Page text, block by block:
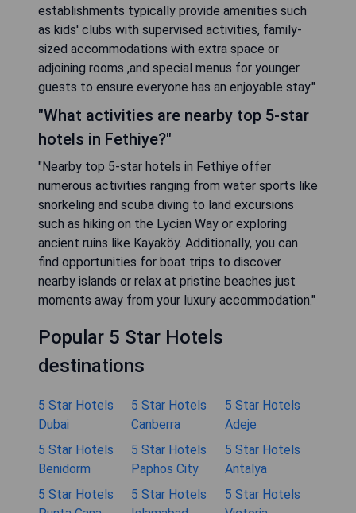
establishments typically provide amenities such
as kids' clubs with supervised activities, family-
sized accommodations with extra space or
adjoining rooms ,and special menus for younger
guests to ensure everyone has an enjoyable stay."
"What activities are nearby top 5-star
hotels in Fethiye?"
"Nearby top 5-star hotels in Fethiye offer
numerous activities ranging from water sports like
snorkeling and scuba diving to land excursions
such as hiking on the Lycian Way or exploring
ancient ruins like Kayaköy. Additionally, you can
find opportunities for boat trips to discover
nearby islands or relax at pristine beaches just
moments away from your luxury accommodation."
Popular 5 Star Hotels
destinations
5 Star Hotels
Dubai
5 Star Hotels
Canberra
5 Star Hotels
Adeje
5 Star Hotels
Benidorm
5 Star Hotels
Paphos City
5 Star Hotels
Antalya
5 Star Hotels
5 Star Hotels
5 Star Hotels